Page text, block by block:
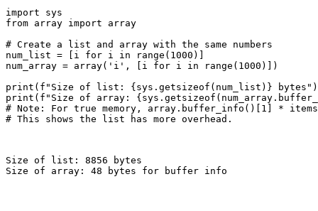
import sys
from array import array
# Create a list and array with the same numbers
num_list = [i for i in range(1000)]
num_array = array('i', [i for i in range(1000)])
print(f"Size of list: {sys.getsizeof(num_list)} bytes")
print(f"Size of array:
# Note: For true memory, array.buffer_info()[1] *
# This shows the list has more overhead.
Size of list: 8856 bytes
Size of array: 48 bytes for buffer info